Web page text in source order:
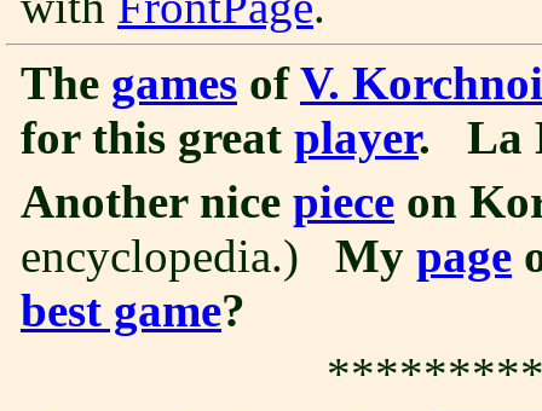
The games ofV. Korchnoi
for this great player.
La
Another nice piece on
encyclopedia.) My page
best game?